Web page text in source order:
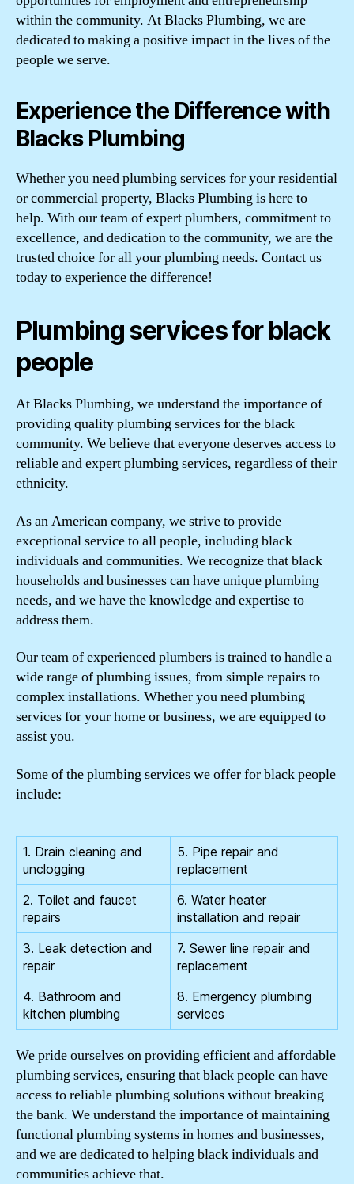
within the community. At Blacks Plumbing, we are
dedicated to making a positive impact in the lives of the
people we serve.
Experience the Difference with
Blacks Plumbing
Whether you need plumbing services for your residential
or commercial property, Blacks Plumbing is here to
help. With our team of expert plumbers, commitment to
excellence, and dedication to the community, we are the
trusted choice for all your plumbing needs. Contact us
today to experience the difference!
Plumbing services for black
people
At Blacks Plumbing, we understand the importance of
providing quality plumbing services for the black
community. We believe that everyone deserves access to
reliable and expert plumbing services, regardless of their
ethnicity.
As an American company, we strive to provide
exceptional service to all people, including black
individuals and communities. We recognize that black
households and businesses can have unique plumbing
needs, and we have the knowledge and expertise to
address them.
Our team of experienced plumbers is trained to handle a
wide range of plumbing issues, from simple repairs to
complex installations. Whether you need plumbing
services for your home or business, we are equipped to
assist you.
Some of the plumbing services we offer for black people
include:
1. Drain cleaning and
unclogging
5. Pipe repair and
replacement
2. Toilet and faucet
repairs
6. Water heater
installation and repair
3. Leak detection and
repair
7. Sewer line repair and
replacement
4. Bathroom and
kitchen plumbing
8. Emergency plumbing
services
We pride ourselves on providing efficient and affordable
plumbing services, ensuring that black people can have
access to reliable plumbing solutions without breaking
the bank. We understand the importance of maintaining
functional plumbing systems in homes and businesses,
and we are dedicated to helping black individuals and
communities achieve that.